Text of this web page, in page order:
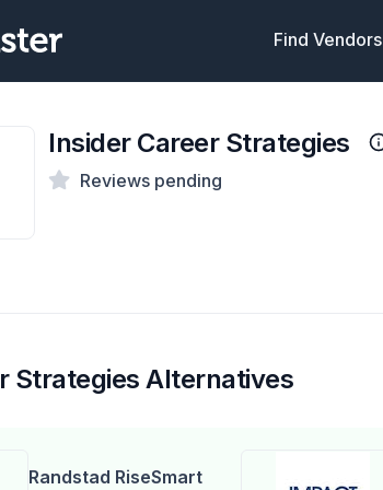
Find Vendors
Insider Career Strategies
Reviews pending
Strategies Alternatives
Randstad RiseSmart